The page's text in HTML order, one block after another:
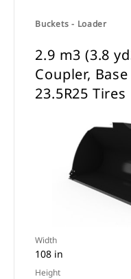
Buckets - Loader
2.9 m3 (3.8
Coupler,
23.5R25 Tires
Width
108 in
Height